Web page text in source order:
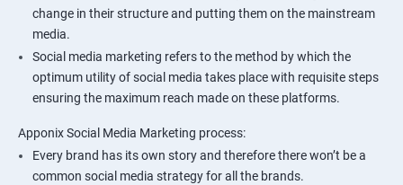
change in their structure and putting them on the mainstream
media.
Social media marketing refers to the method by which the
optimum utility of social media takes place with requisite steps
ensuring the maximum reach made on these platforms.
Apponix Social Media Marketing process:
Every brand has its own story and therefore there won’t be a
common social media strategy for all the brands.